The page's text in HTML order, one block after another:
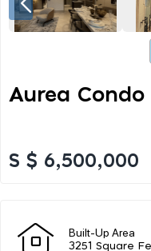
Aurea Condo
S $ 6,500,000
Built-Up Area
3251 Square